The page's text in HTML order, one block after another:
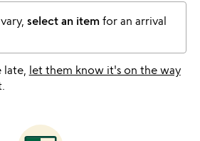
select an itemfor an arrival
late, let them know it's on the way